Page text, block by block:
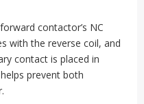
contactor’s NC
with the reverse coil, and
contact is placed in
prevent both